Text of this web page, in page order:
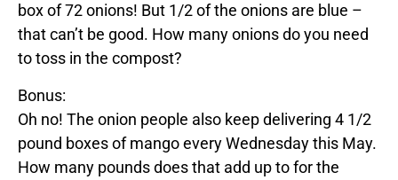
box of 72 onions! But 1/2 of the onions are blue –
that can’t be good. How many onions do you need
to toss in the compost?
Bonus:
Oh no! The onion people also keep delivering 4 1/2
pound boxes ofmangoevery Wednesday this May.
How many pounds does that add up to for the